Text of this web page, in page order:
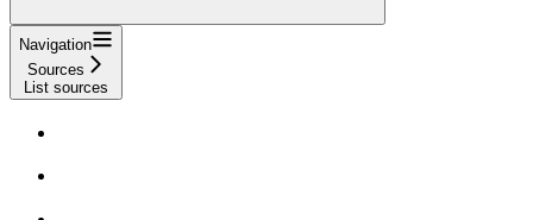
Navigation
Sources
List sources